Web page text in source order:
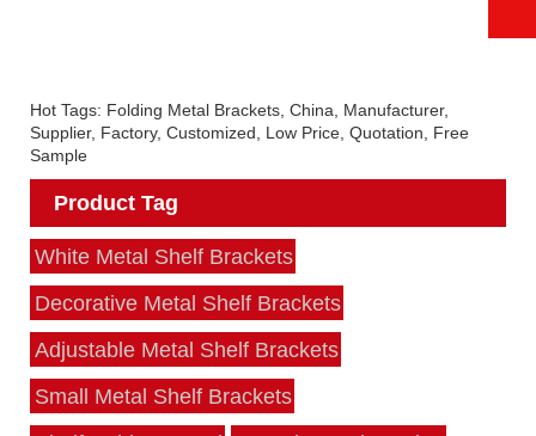
Hot Tags: Folding Metal Brackets, China, Manufacturer,
Supplier, Factory, Customized, Low Price, Quotation, Free
Sample
Product Tag
White Metal Shelf Brackets
Decorative Metal Shelf Brackets
Adjustable Metal Shelf Brackets
Small Metal Shelf Brackets